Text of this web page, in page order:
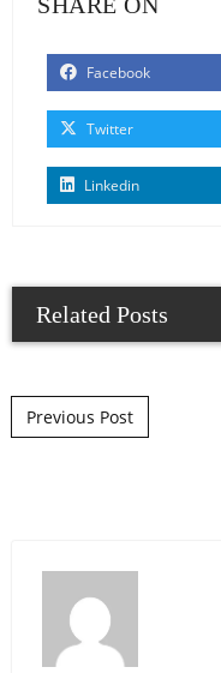
Facebook
Twitter
Linkedin
Related Posts
Post navigation
Previous Post